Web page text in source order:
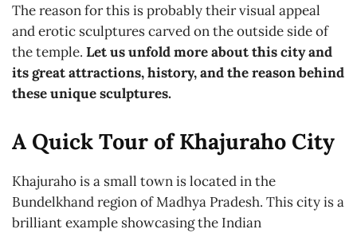
The reason for this is probably their visual appeal
and erotic sculptures carved on the outside side of
the temple. Let us unfold more about this city and
its great attractions, history, and the reason behind
these unique sculptures.
A Quick Tour of Khajuraho City
Khajuraho is a small town is located in the
Bundelkhand region of Madhya Pradesh. This city is a
brilliant example showcasing the Indian